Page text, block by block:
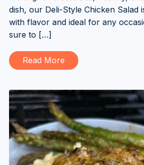
dish, our Deli-Style Chicken Salad
with flavor and ideal for any
sure to […]
Read More